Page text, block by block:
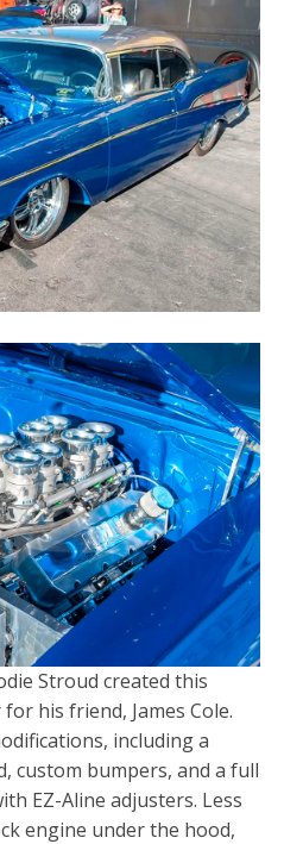
Stroud created this
his friend, James Cole.
including a
custom bumpers, and a full
EZ-Aline adjusters. Less
engine under the hood,